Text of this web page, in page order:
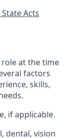
Acts
at the time
factors
skills,
if applicable.
dental, vision